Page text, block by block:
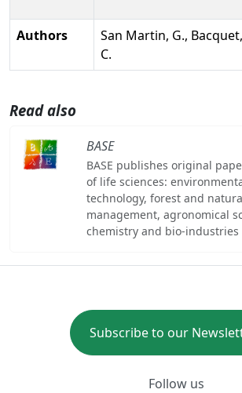
Authors
San Martin, G.,
C.
Read also
BASE
BASE publishes original
of life sciences:
technology, forest and
management, agronomical
chemistry and bio-industries
Subscribe to our
Follow us